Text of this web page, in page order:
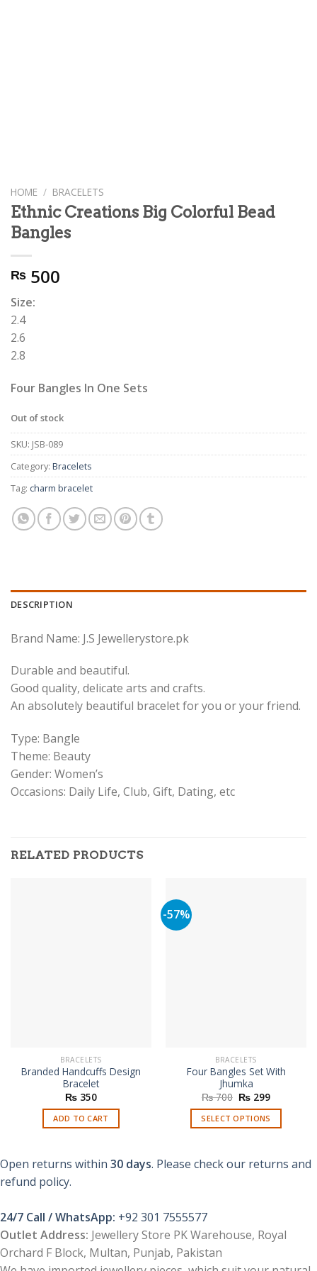
HOME / BRACELETS
Ethnic Creations Big Colorful Bead
Bangles
₨ 500
Size:
2.4
2.6
2.8
Four Bangles In One Sets
Out of stock
SKU: JSB-089
Category: Bracelets
Tag: charm bracelet
DESCRIPTION
Brand Name: J.S Jewellerystore.pk
Durable and beautiful.
Good quality, delicate arts and crafts.
An absolutely beautiful bracelet for you or your friend.
Type: Bangle
Theme: Beauty
Gender: Women’s
Occasions: Daily Life, Club, Gift, Dating, etc
RELATED PRODUCTS
BRACELETS
Branded Handcuffs Design
Bracelet
₨ 350
ADD TO CART
-57%
BRACELETS
Four Bangles Set With
Jhumka
₨700 Original
price
was:
₨ 700.
₨ 299Current
is:
SELECT OPTIONS
has
may
Open returns within 30 days. Please check our returns and
refund policy.
24/7 Call / WhatsApp: +92 301 7555577
Outlet Address: Jewellery Store PK Warehouse, Royal
Orchard F Block, Multan, Punjab, Pakistan